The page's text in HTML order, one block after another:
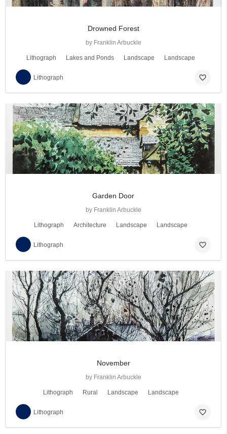
Drowned Forest
by Franklin Arbuckle
Lithograph Lakes and Ponds Landscape Landscape
Lithograph favorite_border
Garden Door
by Franklin Arbuckle
Lithograph Architecture Landscape Landscape
Lithograph favorite_border
November
by Franklin Arbuckle
Lithograph Rural Landscape Landscape
Lithograph favorite_border